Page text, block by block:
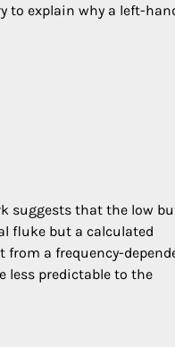
to explain why a left-
suggests that the low
fluke but a calculated
from a frequency-
less predictable to the